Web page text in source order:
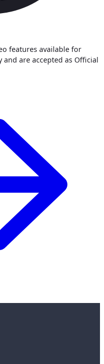
features available for
are accepted as Official